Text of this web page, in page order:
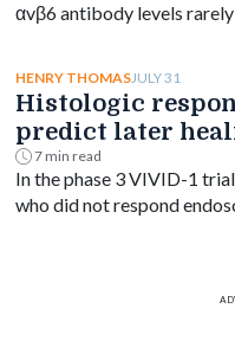
αvβ6 antibody levels
HENRY THOMASJULY 31
Histologic
predict later
7 min read
In the phase 3 VIVID-1
who did not respond